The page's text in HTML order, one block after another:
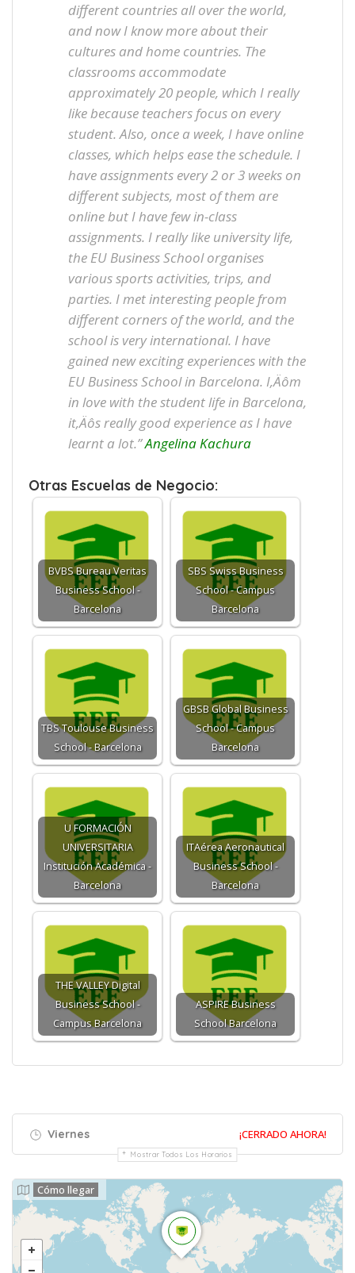
different countries all over the world,
and now I know more about their
cultures and home countries. The
classrooms accommodate
approximately 20 people, which I really
like because teachers focus on every
student. Also, once a week, I have online
classes, which helps ease the schedule. I
have assignments every 2 or 3 weeks on
different subjects, most of them are
online but I have few in-class
assignments. I really like university life,
the EU Business School organises
various sports activities, trips, and
parties. I met interesting people from
different corners of the world, and the
school is very international. I have
gained new exciting experiences with the
EU Business School in Barcelona. I‚Äôm
in love with the student life in Barcelona,
it‚Äôs really good experience as I have
learnt a lot.”Angelina Kachura
Otras Escuelas de Negocio:
BVBS Bureau Veritas
Business School -
Barcelona
SBS Swiss Business
School - Campus
Barcelona
TBS Toulouse Business
School - Barcelona
GBSB Global Business
School - Campus
Barcelona
U FORMACIÓN
UNIVERSITARIA
Institución Académica -
Barcelona
ITAérea Aeronautical
Business School -
Barcelona
THE VALLEY Digital
Business School -
Campus Barcelona
ASPIRE Business
School Barcelona
Viernes ¡CERRADO AHORA!
Mostrar Todos Los Horarios
Cómo llegar